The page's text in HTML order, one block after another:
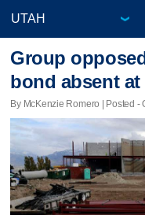
Group
bond absent at
By McKenzie Romero | Posted -